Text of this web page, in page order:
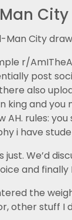
Man City draw
r/
post
also
king and you
rules:
i have
We’d
and finally
the
other stuff I